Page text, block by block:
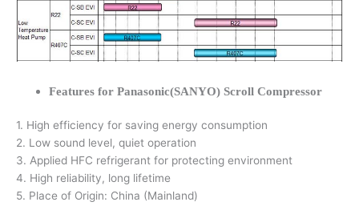
Features for Panasonic(SANYO) Scroll Compressor
1. High efficiency for saving energy consumption
2. Low sound level, quiet operation
3. Applied HFC refrigerant for protecting environment
4. High reliability, long lifetime
5. Place of Origin: China (Mainland)